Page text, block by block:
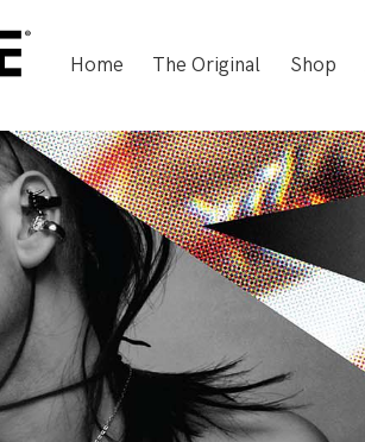
Home The Original Shop